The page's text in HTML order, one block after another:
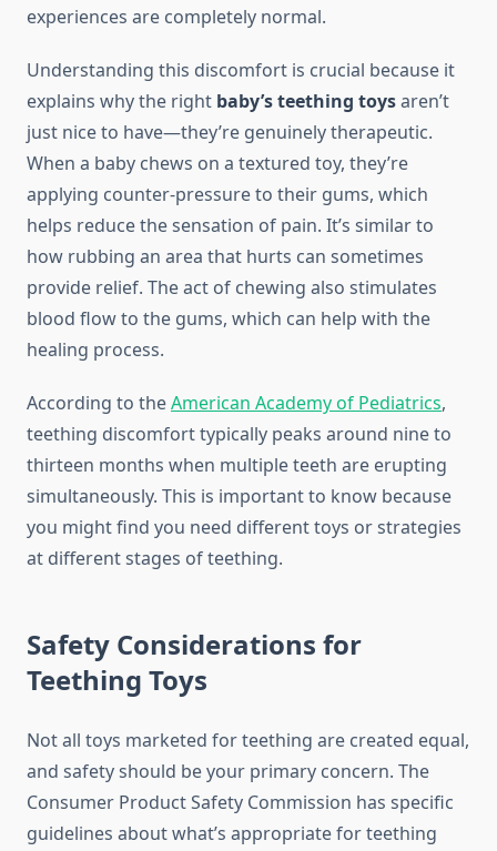
experiences are completely normal.
Understanding this discomfort is crucial because it
explains why the right baby’s teething toysaren’t
just nice to have—they’re genuinely therapeutic.
When a baby chews on a textured toy, they’re
applying counter-pressure to their gums, which
helps reduce the sensation of pain. It’s similar to
how rubbing an area that hurts can sometimes
provide relief. The act of chewing also stimulates
blood flow to the gums, which can help with the
healing process.
According to theAmerican Academy of Pediatrics,
teething discomfort typically peaks around nine to
thirteen months when multiple teeth are erupting
simultaneously. This is important to know because
you might find you need different toys or strategies
at different stages of teething.
Safety Considerations for
Teething Toys
Not all toys marketed for teething are created equal,
and safety should be your primary concern. The
Consumer Product Safety Commission has specific
guidelines about what’s appropriate for teething